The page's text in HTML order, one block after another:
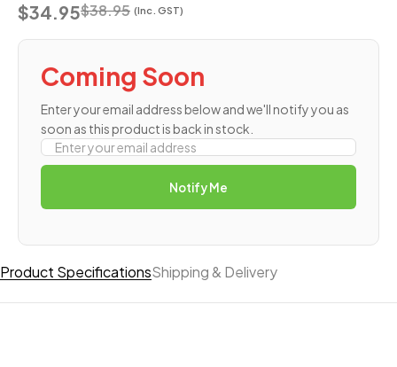
$38.95
$34.95 (Inc. GST)
Coming Soon
Enter your email address below and we'll notify you as
soon as this product is back in stock.
Notify Me
Product SpecificationsShipping & Delivery